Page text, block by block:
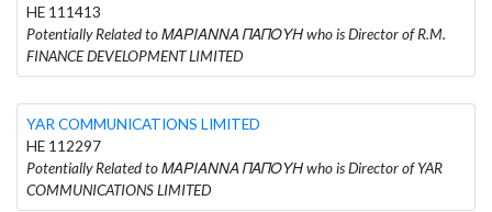
HE 111413
Potentially Related to ΜΑΡΙΑΝΝΑ ΠΑΠΟΥΗ who is Director of R.M.
FINANCE DEVELOPMENT LIMITED
YAR COMMUNICATIONS LIMITED
HE 112297
Potentially Related to ΜΑΡΙΑΝΝΑ ΠΑΠΟΥΗ who is Director of YAR
COMMUNICATIONS LIMITED